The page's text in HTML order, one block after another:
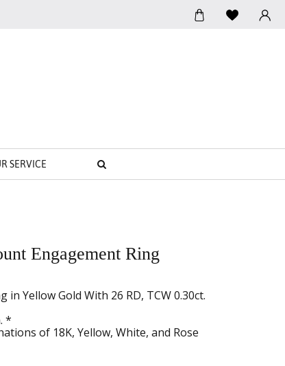
SERVICE
Engagement Ring
Yellow Gold With 26 RD, TCW 0.30ct.
*
of 18K, Yellow, White, and Rose